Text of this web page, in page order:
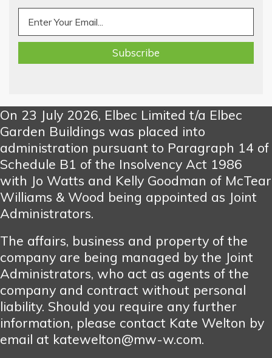
On 23 July 2026, Elbec Limited t/a Elbec
Garden Buildings was placed into
administration pursuant to Paragraph 14 of
Schedule B1 of the Insolvency Act 1986
with Jo Watts and Kelly Goodman of McTear
Williams & Wood being appointed as Joint
Administrators.
The affairs, business and property of the
company are being managed by the Joint
Administrators, who act as agents of the
company and contract without personal
liability. Should you require any further
information, please contact Kate Welton by
email at katewelton@mw-w.com.